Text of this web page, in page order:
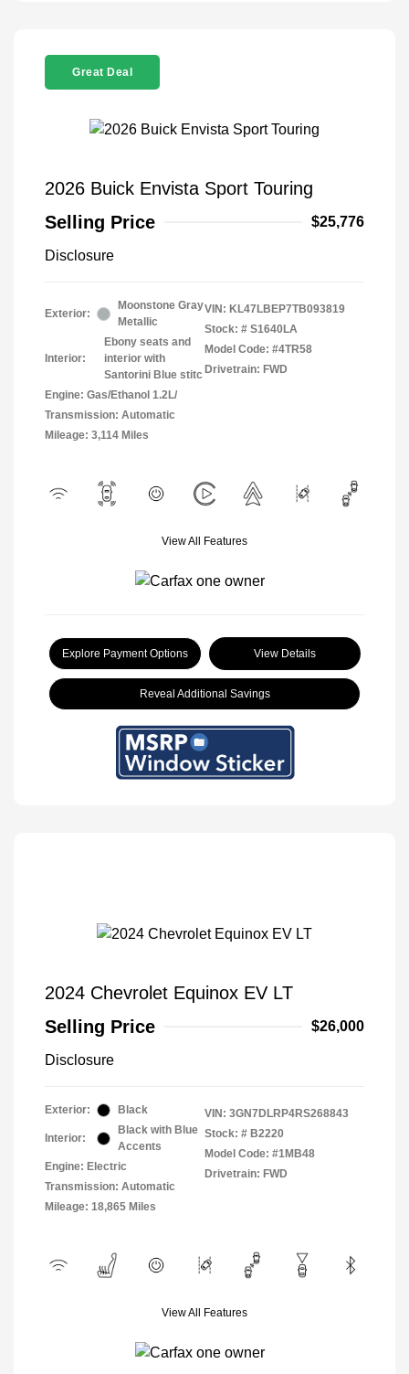
Great Deal
2026 Buick Envista Sport Touring
Selling Price
$25,776
Disclosure
Exterior:
Moonstone Gray
Metallic
Interior:
Ebony seats and
interior with
Santorini Blue stitc
Engine: Gas/Ethanol 1.2L/
Transmission: Automatic
Mileage: 3,114 Miles
VIN: KL47LBEP7TB093819
Stock: # S1640LA
Model Code: #4TR58
Drivetrain: FWD
View All Features
Explore Payment Options View Details
Reveal Additional Savings
2024 Chevrolet Equinox EV LT
Selling Price
$26,000
Disclosure
Exterior: Black
Interior:
Black with Blue
Accents
Engine: Electric
Transmission: Automatic
Mileage: 18,865 Miles
VIN: 3GN7DLRP4RS268843
Stock: # B2220
Model Code: #1MB48
Drivetrain: FWD
View All Features